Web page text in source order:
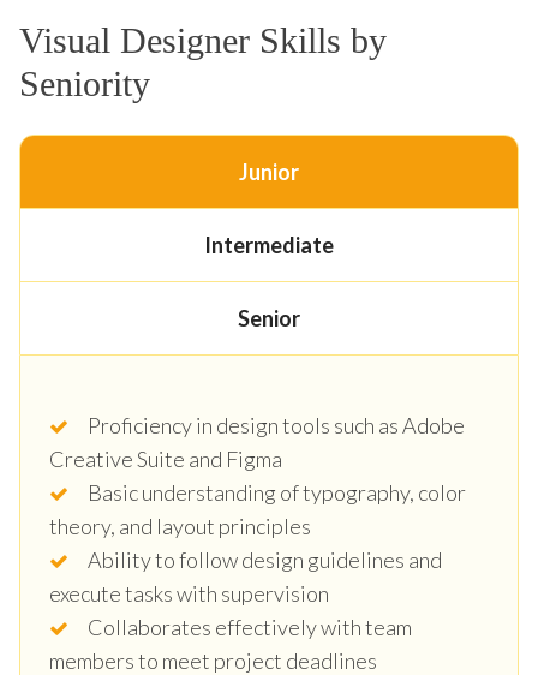
Visual Designer Skills by
Seniority
Junior
Intermediate
Senior
Proficiency in design tools such as Adobe
Creative Suite and Figma
Basic understanding of typography, color
theory, and layout principles
Ability to follow design guidelines and
execute tasks with supervision
Collaborates effectively with team
members to meet project deadlines